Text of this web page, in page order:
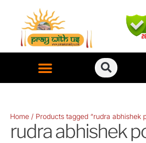
content
Home / Products tagged “rudra abhishek
rudra abhishek